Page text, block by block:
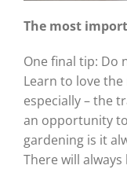
The most
One final tip: Do
Learn to love the
especially – the
an opportunity
gardening is it
There will